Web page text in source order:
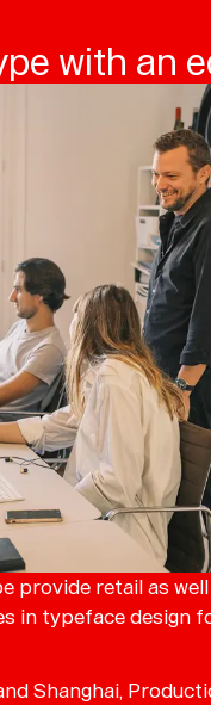
with an
provide retail as
in typeface design
Shanghai,